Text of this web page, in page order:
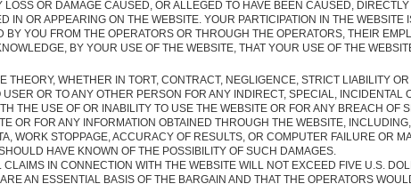
OR DAMAGE CAUSED, OR ALLEGED TO HAVE BEEN CAUSED,
IN OR APPEARING ON THE WEBSITE. YOUR PARTICIPATION IN THE WEBSITE
YOU FROM THE OPERATORS OR THROUGH THE OPERATORS, THEIR
BY YOUR USE OF THE WEBSITE, THAT YOUR USE OF THE
WHETHER IN TORT, CONTRACT, NEGLIGENCE, STRICT LIABILITY
OR TO ANY OTHER PERSON FOR ANY INDIRECT, SPECIAL, INCIDENTAL
THE USE OF OR INABILITY TO USE THE WEBSITE OR FOR ANY BREACH OF
OR FOR ANY INFORMATION OBTAINED THROUGH THE WEBSITE,
WORK STOPPAGE, ACCURACY OF RESULTS, OR COMPUTER FAILURE OR
HAVE KNOWN OF THE POSSIBILITY OF SUCH DAMAGES.
IN CONNECTION WITH THE WEBSITE WILL NOT EXCEED FIVE U.S.
AN ESSENTIAL BASIS OF THE BARGAIN AND THAT THE OPERATORS